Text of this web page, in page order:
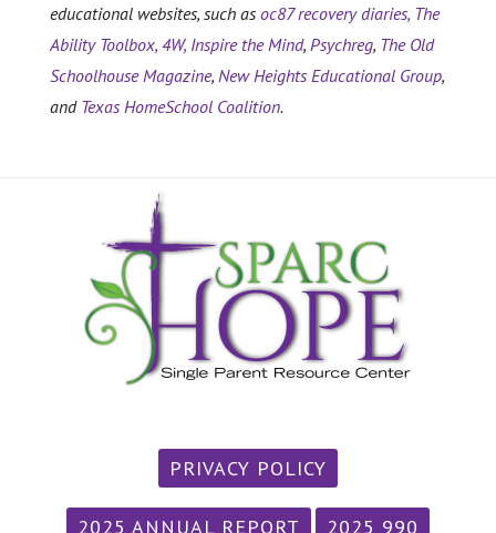
educational websites, such asoc87 recovery diaries, The
Ability Toolbox, 4W, Inspire the Mind, Psychreg, The Old
Schoolhouse Magazine, New Heights Educational Group,
and Texas HomeSchool Coalition.
PRIVACY POLICY
2025 ANNUAL REPORT 2025 990